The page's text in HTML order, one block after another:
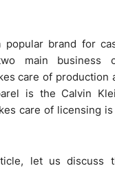
popular brand for
main business
care of production
is the Calvin
care of licensing
let us discuss